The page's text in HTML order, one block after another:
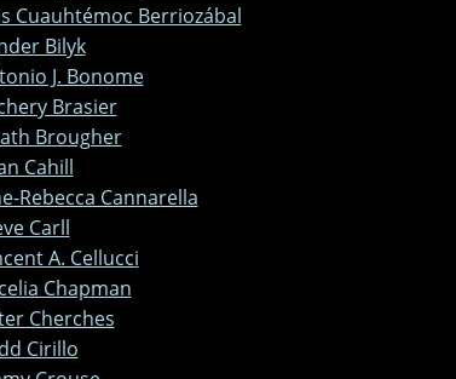
Cuauhtémoc Berriozábal
Bilyk
J. Bonome
Brasier
Brougher
Cahill
Rebecca Cannarella
Carll
A. Cellucci
Chapman
Cherches
Cirillo